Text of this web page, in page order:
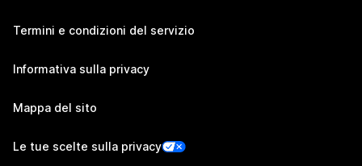
Termini e condizioni del servizio
Informativa sulla privacy
Mappa del sito
Le tue scelte sulla privacy